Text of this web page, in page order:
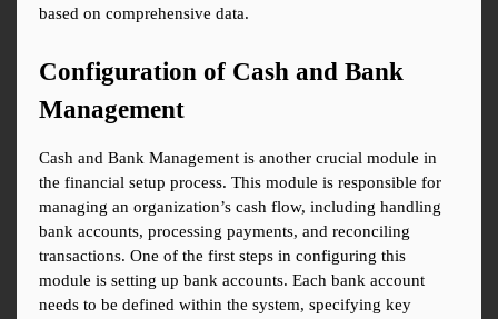
based on comprehensive data.
Configuration of Cash and Bank
Management
Cash and Bank Management is another crucial module in
the financial setup process. This module is responsible for
managing an organization’s cash flow, including handling
bank accounts, processing payments, and reconciling
transactions. One of the first steps in configuring this
module is setting up bank accounts. Each bank account
needs to be defined within the system, specifying key